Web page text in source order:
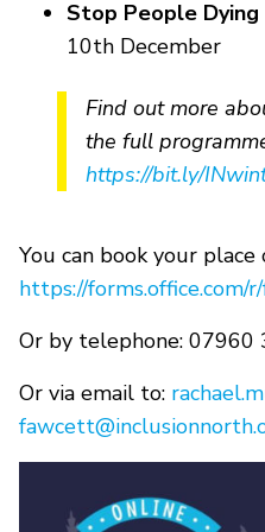
Stop People Dying
10th December
Find out more
the full
https://bit.ly/
You can book your place
https://forms.office.com/
Or by telephone: 07960
Or via email to: